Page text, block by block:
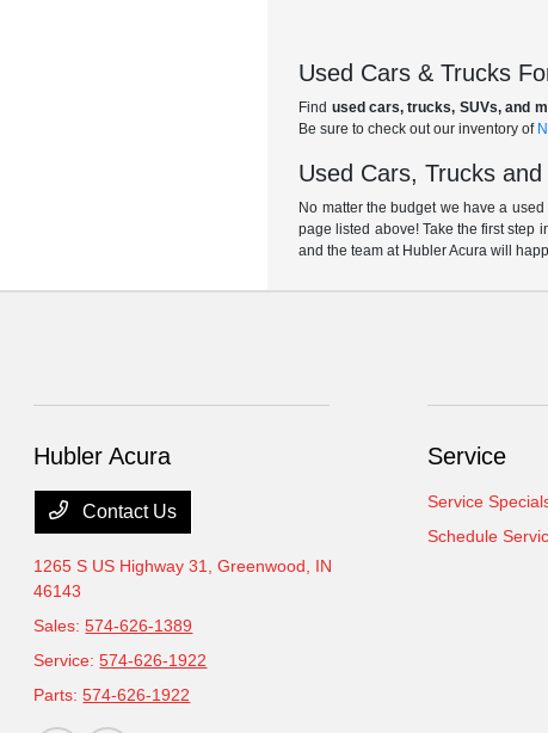
Used Cars & Trucks
Find used cars, trucks, SUVs, and
Be sure to check out our inventory of
Used Cars, Trucks
No matter the budget we have a
page listed above! Take the first step
and the team at Hubler Acura will
Hubler Acura
Contact Us
1265 S US Highway 31,Greenwood, IN
46143
Sales:574-626-1389
Service:574-626-1922
Parts:574-626-1922
Service
Service
Schedule